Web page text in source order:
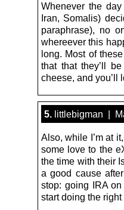
Whenever the
Iran, Somalis)
paraphrase), no
whereever this
long. Most of
that that they’ll
cheese, and you’ll
5. littlebigman |
Also, while I’m at
some love to the
the time with their
a good cause
stop: going IRA
start doing the